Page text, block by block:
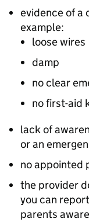
evidence of a
example:
loose wires
damp
no clear
no first-aid
lack of
or an
no appointed
the provider
you can
parents